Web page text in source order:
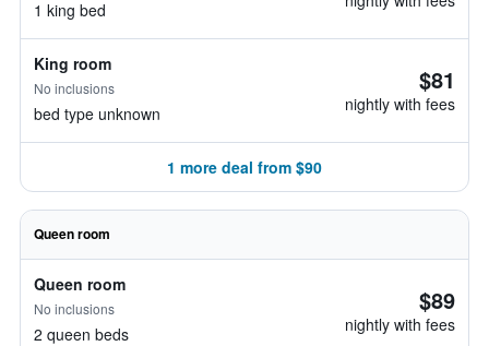
1 king bed
King room
No inclusions
bed type unknown
$81
nightly with fees
1 more deal from $90
Queen room
Queen room
No inclusions
2 queen beds
$89
nightly with fees